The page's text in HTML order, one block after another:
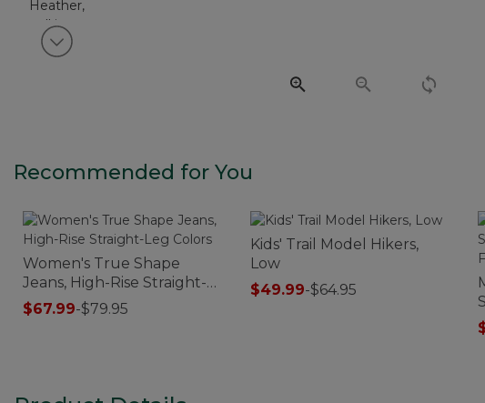
View next item
Recommended for You
Women's True Shape
Jeans, High-Rise Straight-
Leg Colors
$67.99-$79.95
Kids' Trail Model Hikers,
Low
$49.99-$64.95